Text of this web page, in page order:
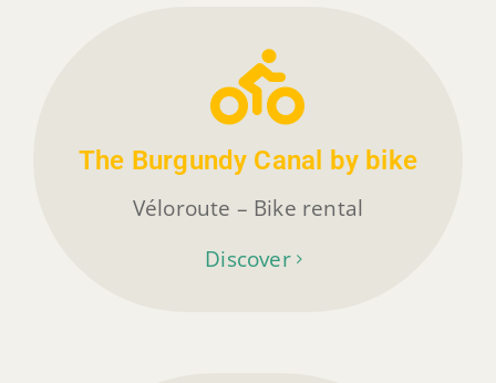
The Burgundy Canal by bike
Véloroute – Bike rental
Discover